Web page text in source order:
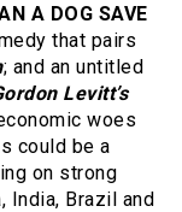
A DOG SAVE
that pairs
; and an untitled
Levitt’s
woes
could be a
on strong
India, Brazil and